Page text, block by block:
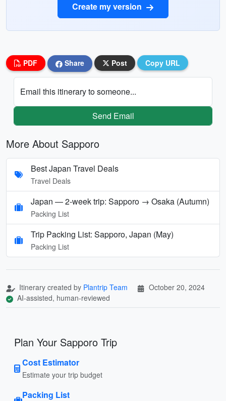
Create my version
PDF Share Post Copy URL
Email this itinerary to someone...
Send Email
More About Sapporo
Best Japan Travel Deals
Travel Deals
Japan — 2-week trip: Sapporo → Osaka (Autumn)
Packing List
Trip Packing List: Sapporo, Japan (May)
Packing List
Itinerary created by Plantrip Team
October 20, 2024
AI-assisted, human-reviewed
Plan Your Sapporo Trip
Cost Estimator
Estimate your trip budget
Packing List